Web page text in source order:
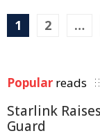
1 2 …
Popular reads
Starlink
Guard